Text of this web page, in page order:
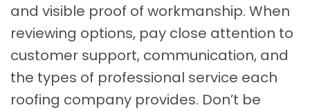
and visible proof of workmanship. When
reviewing options, pay close attention to
customer support, communication, and
the types of professional service each
roofing company provides. Don’t be